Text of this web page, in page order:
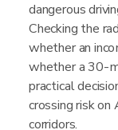
dangerous
Checking the
whether an
whether a 30-
practical
crossing risk
corridors.